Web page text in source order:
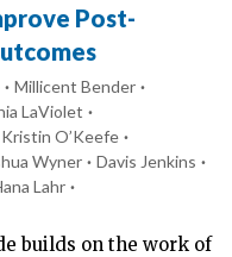
Post-
Millicent Bender
LaViolet
Kristin O’Keefe
Wyner
Davis Jenkins
Lahr
builds on the work of